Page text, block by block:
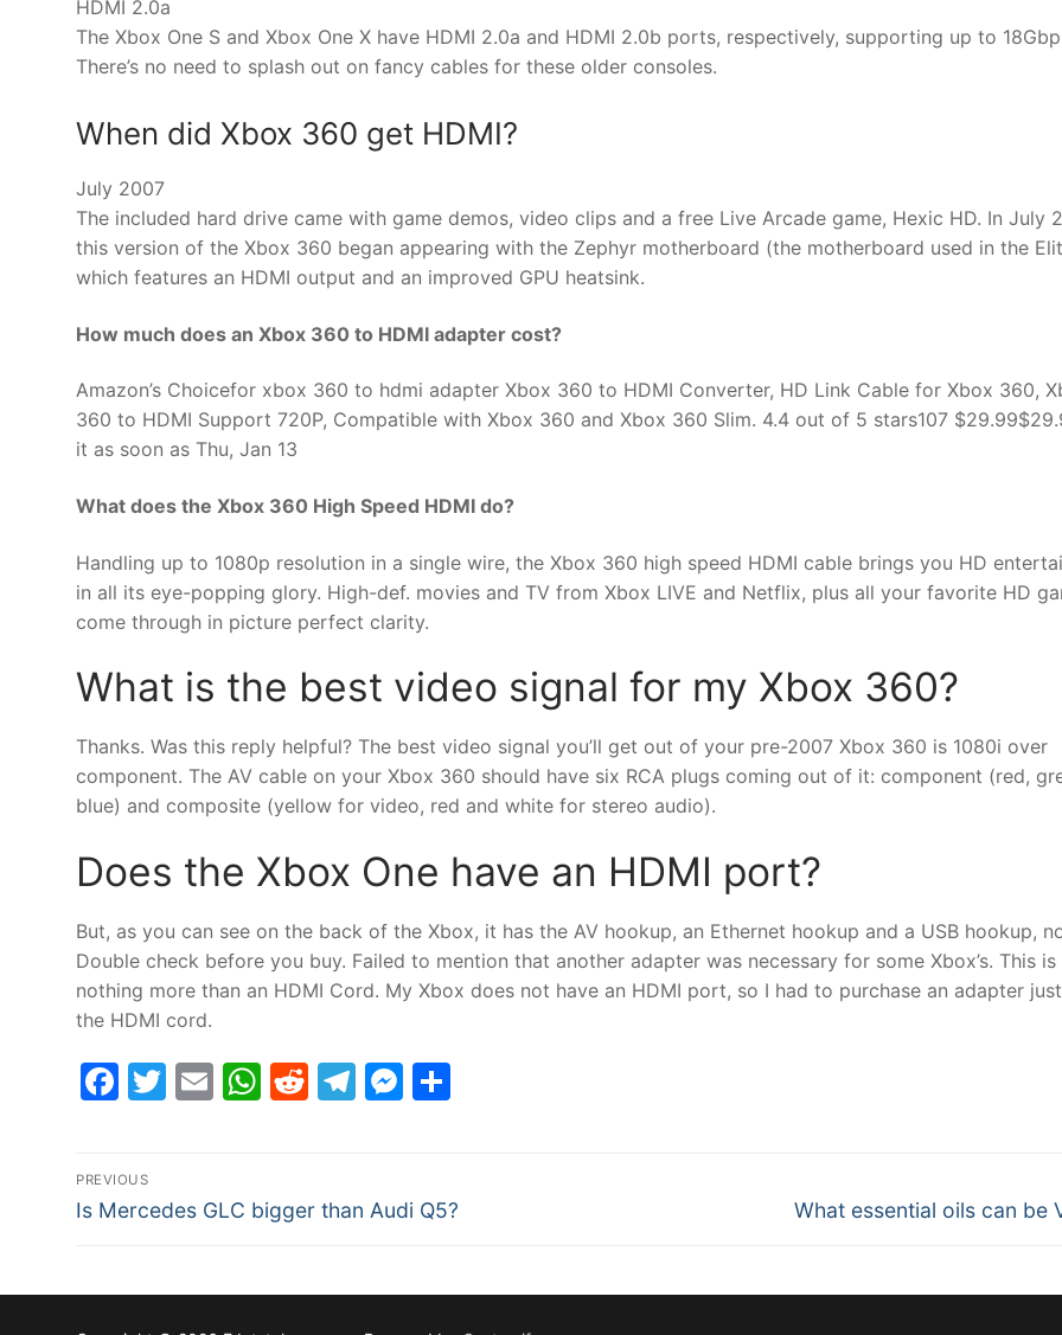
HDMI 2.0a
The Xbox One S and Xbox One X have HDMI 2.0a and HDMI 2.0b ports, respectively, supporting up to
There’s no need to splash out on fancy cables for these older consoles.
When did Xbox 360 get HDMI?
July 2007
The included hard drive came with game demos, video clips and a free Live Arcade game, Hexic HD. In July
this version of the Xbox 360 began appearing with the Zephyr motherboard (the motherboard used in the
which features an HDMI output and an improved GPU heatsink.
How much does an Xbox 360 to HDMI adapter cost?
Amazon’s Choicefor xbox 360 to hdmi adapter Xbox 360 to HDMI Converter, HD Link Cable for Xbox 360,
360 to HDMI Support 720P, Compatible with Xbox 360 and Xbox 360 Slim. 4.4 out of 5 stars107
it as soon as Thu, Jan 13
What does the Xbox 360 High Speed HDMI do?
Handling up to 1080p resolution in a single wire, the Xbox 360 high speed HDMI cable brings you HD
in all its eye-popping glory. High-def. movies and TV from Xbox LIVE and Netflix, plus all your favorite HD
come through in picture perfect clarity.
What is the best video signal for my Xbox 360?
Thanks. Was this reply helpful? The best video signal you’ll get out of your pre-2007 Xbox 360 is 1080i over
component. The AV cable on your Xbox 360 should have six RCA plugs coming out of it: component (red,
blue) and composite (yellow for video, red and white for stereo audio).
Does the Xbox One have an HDMI port?
But, as you can see on the back of the Xbox, it has the AV hookup, an Ethernet hookup and a USB hookup,
Double check before you buy. Failed to mention that another adapter was necessary for some Xbox’s. This is
nothing more than an HDMI Cord. My Xbox does not have an HDMI port, so I had to purchase an adapter
the HDMI cord.
Facebook
Twitter
EmailWhatsApp
Reddit
Telegram
Messenger
Post
navigation
PREVIOUS
Previous
Is Mercedes GLC bigger than Audi Q5?
Next
What essential oils can be